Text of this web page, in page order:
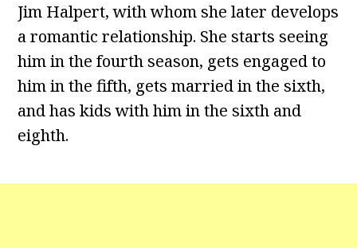
Jim Halpert, with whom she later develops
a romantic relationship. She starts seeing
him in the fourth season, gets engaged to
him in the fifth, gets married in the sixth,
and has kids with him in the sixth and
eighth.